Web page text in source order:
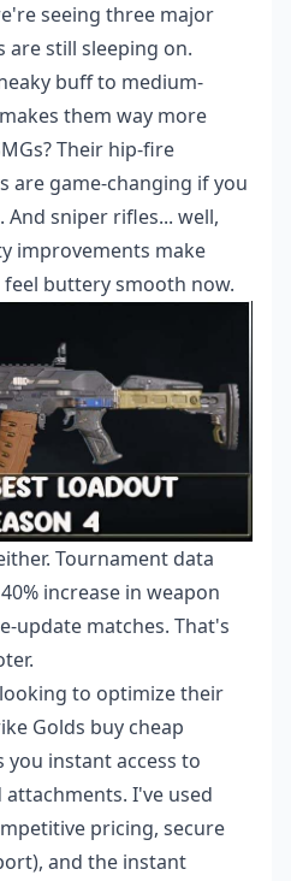
seeing three major
still sleeping on.
buff to medium-
them way more
Their hip-fire
are game-changing if you
sniper rifles... well,
improvements make
buttery smooth now.
Tournament data
increase in weapon
update matches. That's
to optimize their
Golds buy cheap
instant access to
I've used
pricing, secure
and the instant